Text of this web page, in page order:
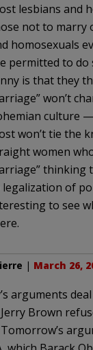
lesbians and
not to marry
homosexuals
permitted to do
is that they
won’t
culture
won’t tie the
women
thinking
of
to see
| March 26,
arguments
Brown